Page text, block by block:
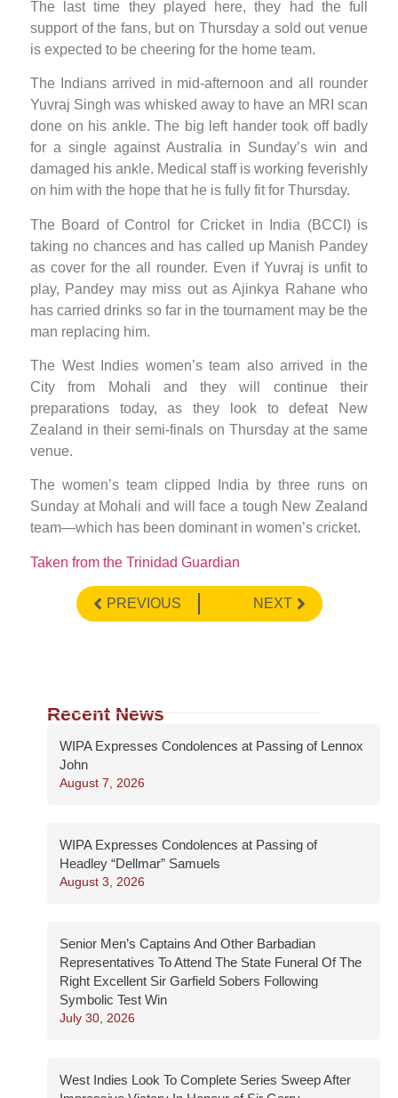
The last time they played here, they had the full
support of the fans, but on Thursday a sold out venue
is expected to be cheering for the home team.
The Indians arrived in mid-afternoon and all rounder
Yuvraj Singh was whisked away to have an MRI scan
done on his ankle. The big left hander took off badly
for a single against Australia in Sunday’s win and
damaged his ankle. Medical staff is working feverishly
on him with the hope that he is fully fit for Thursday.
The Board of Control for Cricket in India (BCCI) is
taking no chances and has called up Manish Pandey
as cover for the all rounder. Even if Yuvraj is unfit to
play, Pandey may miss out as Ajinkya Rahane who
has carried drinks so far in the tournament may be the
man replacing him.
The West Indies women’s team also arrived in the
City from Mohali and they will continue their
preparations today, as they look to defeat New
Zealand in their semi-finals on Thursday at the same
venue.
The women’s team clipped India by three runs on
Sunday at Mohali and will face a tough New Zealand
team—which has been dominant in women’s cricket.
Taken from the Trinidad Guardian
PREVIOUS NEXT
Recent News
WIPA Expresses Condolences at Passing of Lennox
John
August 7, 2026
WIPA Expresses Condolences at Passing of
Headley “Dellmar” Samuels
August 3, 2026
Senior Men’s Captains And Other Barbadian
Representatives To Attend The State Funeral Of The
Right Excellent Sir Garfield Sobers Following
Symbolic Test Win
July 30, 2026
West Indies Look To Complete Series Sweep After